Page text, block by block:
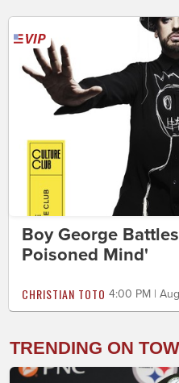
Boy George
Poisoned Mind'
CHRISTIAN TOTO 4:00 PM |
TRENDING ON